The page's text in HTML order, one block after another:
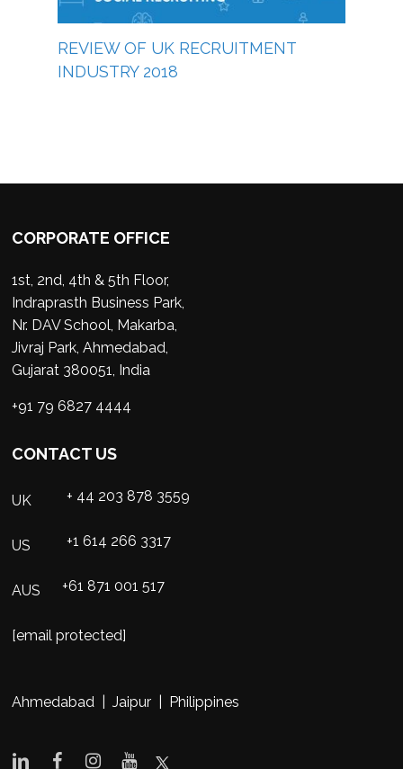
REVIEW OF UK RECRUITMENT
INDUSTRY 2018
CORPORATE OFFICE
1st, 2nd, 4th & 5th Floor,
Indraprasth Business Park,
Nr. DAV School, Makarba,
Jivraj Park, Ahmedabad,
Gujarat 380051, India
+91 79 6827 4444
CONTACT US
UK + 44 203 878 3559
US +1 614 266 3317
AUS +61 871 001 517
[email protected]
Ahmedabad | Jaipur | Philippines